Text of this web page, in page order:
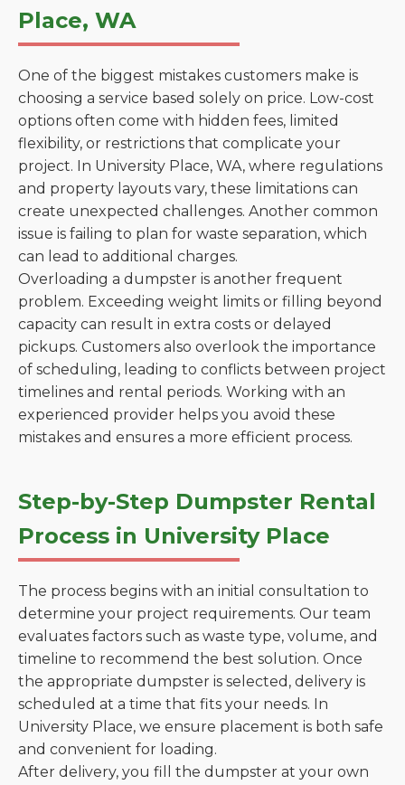
Place, WA
One of the biggest mistakes customers make is
choosing a service based solely on price. Low-cost
options often come with hidden fees, limited
flexibility, or restrictions that complicate your
project. In University Place, WA, where regulations
and property layouts vary, these limitations can
create unexpected challenges. Another common
issue is failing to plan for waste separation, which
can lead to additional charges.
Overloading a dumpster is another frequent
problem. Exceeding weight limits or filling beyond
capacity can result in extra costs or delayed
pickups. Customers also overlook the importance
of scheduling, leading to conflicts between project
timelines and rental periods. Working with an
experienced provider helps you avoid these
mistakes and ensures a more efficient process.
Step-by-Step Dumpster Rental
Process in University Place
The process begins with an initial consultation to
determine your project requirements. Our team
evaluates factors such as waste type, volume, and
timeline to recommend the best solution. Once
the appropriate dumpster is selected, delivery is
scheduled at a time that fits your needs. In
University Place, we ensure placement is both safe
and convenient for loading.
After delivery, you fill the dumpster at your own